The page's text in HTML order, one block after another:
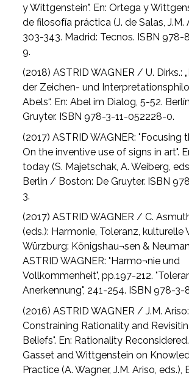
y Wittgenstein". En: Ortega y
de filosofía práctica (J. de Salas, J.M.
303-343. Madrid: Tecnos. ISBN
9.
(2018) ASTRID WAGNER / U. Dirks.:
der Zeichen- und
Abels“. En: Abel im Dialog, 5-52.
Gruyter. ISBN 978-3-11-052228-0.
(2017) ASTRID WAGNER: "Focusing
On the inventive use of signs in art".
today (S. Majetschak, A. Weiberg,
Berlin / Boston: De Gruyter. ISBN
3.
(2017) ASTRID WAGNER / C.
(eds.): Harmonie, Toleranz, kulturelle
Würzburg: Königshau¬sen &
ASTRID WAGNER: "Harmo¬nie und
Vollkommenheit", pp.197-212.
Anerkennung", 241-254. ISBN 978-
(2016) ASTRID WAGNER / J.M.
Constraining Rationality and
Beliefs". En: Rationality
Gasset and Wittgenstein on
Practice (A. Wagner, J.M. Ariso,